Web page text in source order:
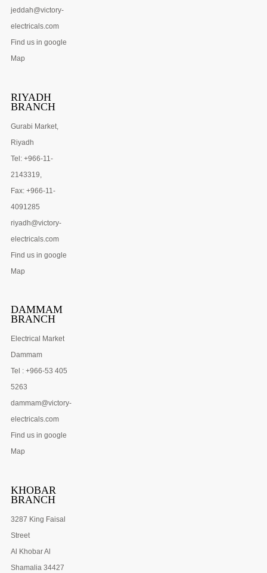
jeddah@victory-
electricals.com
Find us in google
Map
RIYADH
BRANCH
Gurabi Market,
Riyadh
Tel: +966-11-
2143319,
Fax: +966-11-
4091285
riyadh@victory-
electricals.com
Find us in google
Map
DAMMAM
BRANCH
Electrical Market
Dammam
Tel : +966-53 405
5263
dammam@victory-
electricals.com
Find us in google
Map
KHOBAR
BRANCH
3287 King Faisal
Street
Al Khobar Al
Shamalia 34427